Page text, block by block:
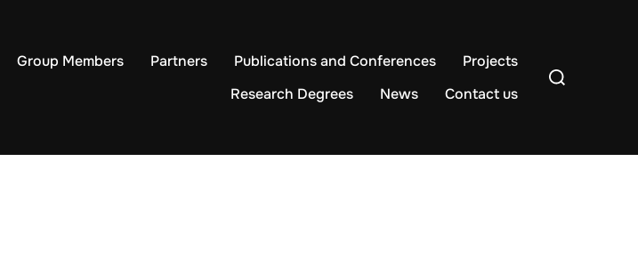
Group Members Partners Publications and Conferences
Projects
Research Degrees
News Contact us
Search